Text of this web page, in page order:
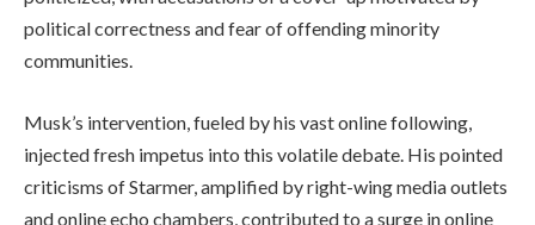
political correctness and fear of offending minority
communities.
Musk’s intervention, fueled by his vast online following,
injected fresh impetus into this volatile debate. His pointed
criticisms of Starmer, amplified by right-wing media outlets
and online echo chambers, contributed to a surge in online